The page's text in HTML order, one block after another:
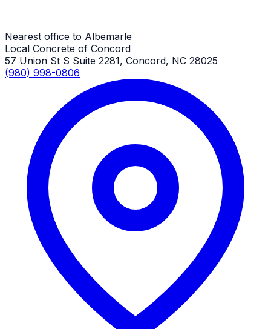
Nearest office to Albemarle
Local Concrete of Concord
57 Union St S Suite 2281, Concord, NC 28025
(980) 998-0806